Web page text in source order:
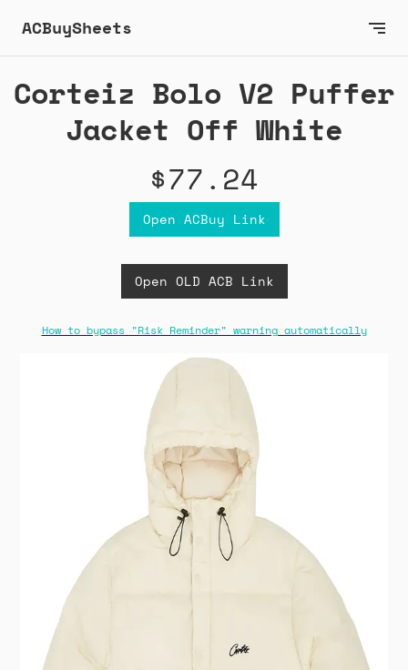
ACBuySheets
Corteiz Bolo V2 Puffer
Jacket Off White
$77.24
Open ACBuy Link
Open OLD ACB Link
How to bypass "Risk Reminder" warning automatically